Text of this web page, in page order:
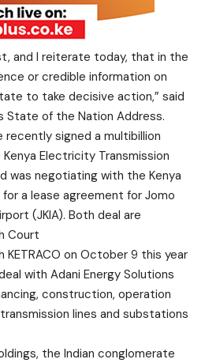
and I reiterate today, that in the
or credible information on
to take decisive action,” said
State of the Nation Address.
recently signed a multibillion
Electricity Transmission
was negotiating with the Kenya
a lease agreement for Jomo
(JKIA). Both deal are
Court
on October 9 this year
with Adani Energy Solutions
construction, operation
lines and substations
the Indian conglomerate